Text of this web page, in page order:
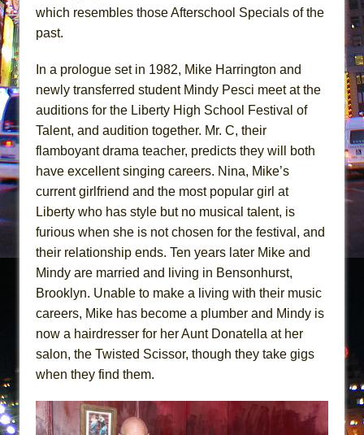
Jerome
||: Girls :||: Chance :||: Music :||
Girl, Interrupted
Hershey Felder: The Piano and Me
which resembles those Afterschool Specials of the
past.
In a prologue set in 1982, Mike Harrington and
newly transferred student Mindy Pesci meet at the
auditions for the Liberty High School Festival of
Talent, and audition together. Mr. C, their
flamboyant drama teacher, predicts they will both
have excellent singing careers. Nina, Mike’s
current girlfriend and the most popular girl at
Liberty who has style but no musical talent, is
furious when she is not chosen for the festival, and
their relationship ends. Ten years later Mike and
Mindy are married and living in Bensonhurst,
Brooklyn. Unable to make a living with their music
careers, Mike has become a plumber and Mindy is
now a hairdresser for her Aunt Donatella at her
salon, the Twisted Scissor, though they take gigs
when they find them.